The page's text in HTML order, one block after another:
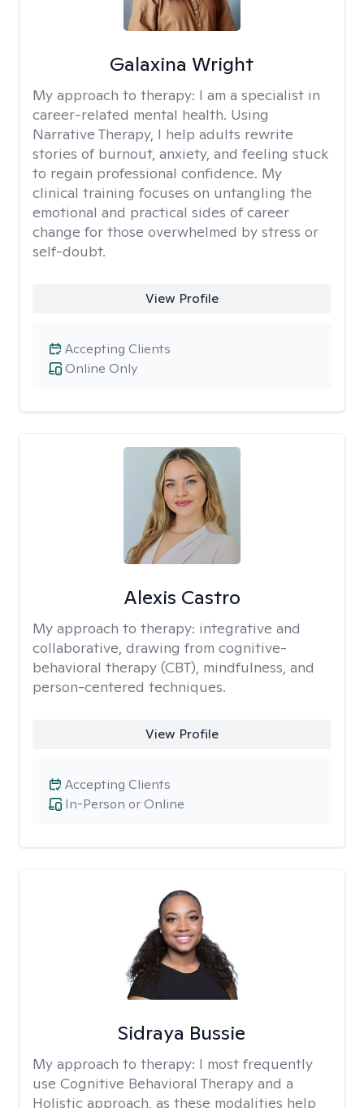
Galaxina Wright
My approach to therapy: I am a specialist in
career-related mental health. Using
Narrative Therapy, I help adults rewrite
stories of burnout, anxiety, and feeling stuck
to regain professional confidence. My
clinical training focuses on untangling the
emotional and practical sides of career
change for those overwhelmed by stress or
self-doubt.
View Profile
Online Only
Accepting Clients
Alexis Castro
My approach to therapy: integrative and
collaborative, drawing from cognitive-
behavioral therapy (CBT), mindfulness, and
person-centered techniques.
View Profile
In-Person or Online
Accepting Clients
Sidraya Bussie
My approach to therapy: I most frequently
use Cognitive Behavioral Therapy and a
Holistic approach, as these modalities help